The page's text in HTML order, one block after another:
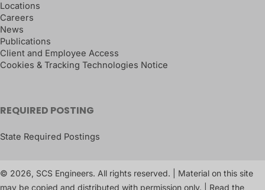
Locations
Careers
News
Publications
Client and Employee Access
Cookies & Tracking Technologies Notice
REQUIRED POSTING
State Required Postings
© 2026, SCS Engineers. All rights reserved. | Material on this site
may be copied and distributed with permission only. | Read the